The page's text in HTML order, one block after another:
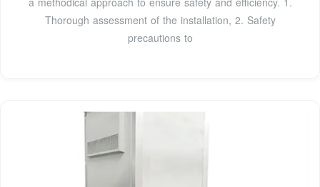
Thorough assessment of the installation, 2. Safety
precautions to